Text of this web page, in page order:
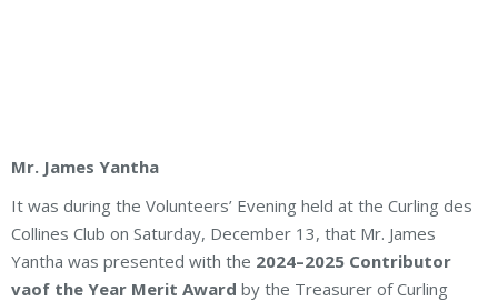
Mr. James Yantha
It was during the Volunteers’ Evening held at the Curling des
Collines Club on Saturday, December 13, that Mr. James
Yantha was presented with the 2024–2025 Contributor
vaof the Year Merit Award by the Treasurer of Curling